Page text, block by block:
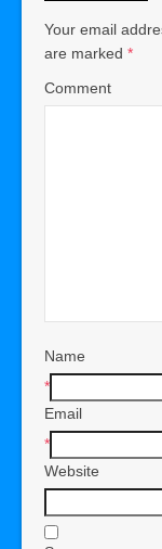
Your email
are marked *
Comment
Name
*
Email
*
Website